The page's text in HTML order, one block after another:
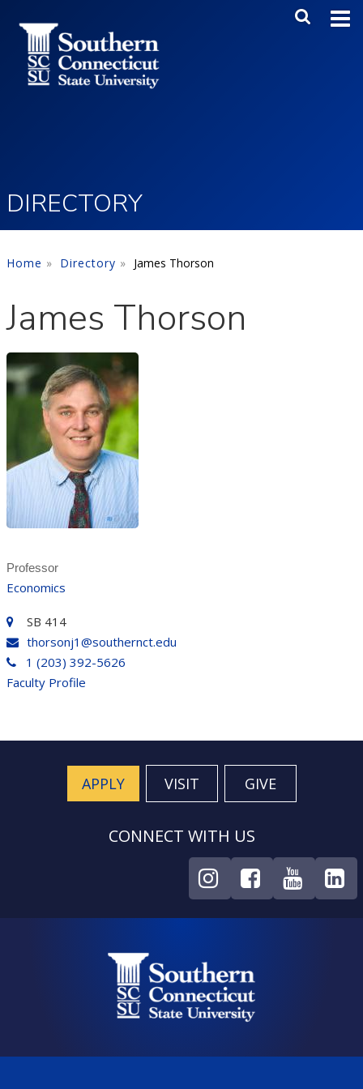
Main
DIRECTORY
Home Directory James Thorson
James Thorson
Professor
Economics
SB 414
thorsonj1@southernct.edu
1 (203) 392-5626
Faculty Profile
APPLY VISIT GIVE
CONNECT WITH US